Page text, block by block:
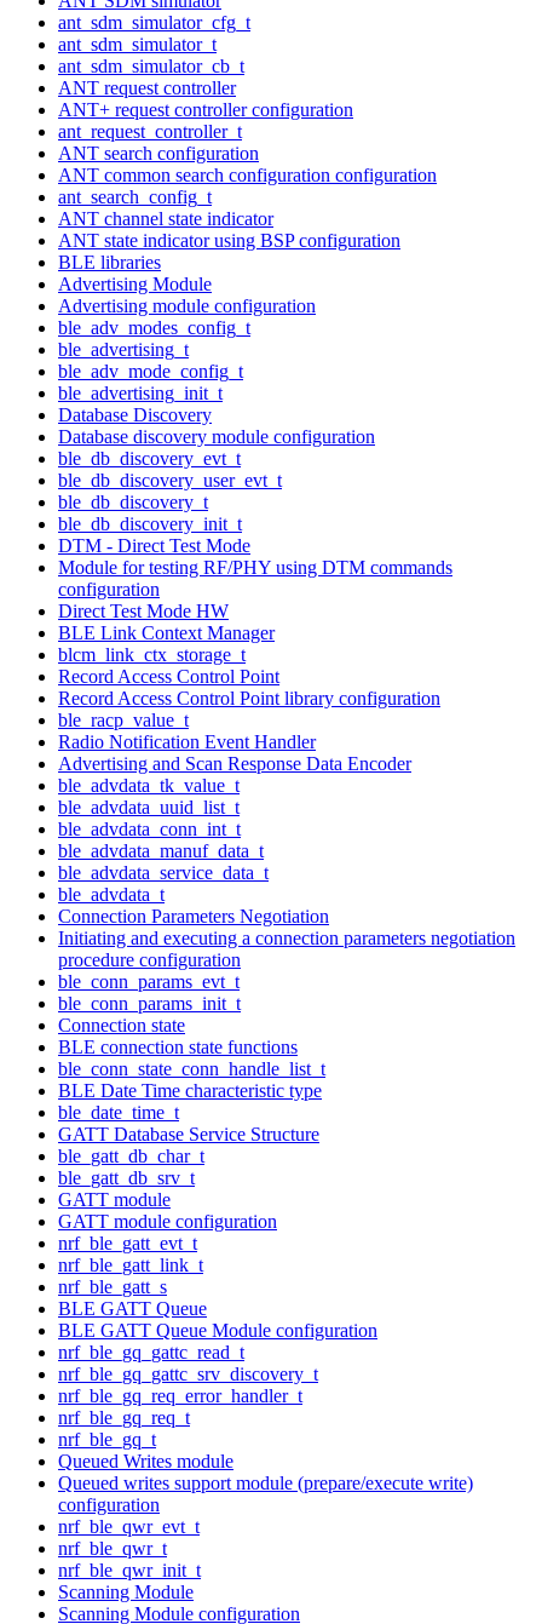
ant_sdm_simulator_cfg_t
ant_sdm_simulator_t
ant_sdm_simulator_cb_t
ANT request controller
ANT+ request controller configuration
ant_request_controller_t
ANT search configuration
ANT common search configuration configuration
ant_search_config_t
ANT channel state indicator
ANT state indicator using BSP configuration
BLE libraries
Advertising Module
Advertising module configuration
ble_adv_modes_config_t
ble_advertising_t
ble_adv_mode_config_t
ble_advertising_init_t
Database Discovery
Database discovery module configuration
ble_db_discovery_evt_t
ble_db_discovery_user_evt_t
ble_db_discovery_t
ble_db_discovery_init_t
DTM - Direct Test Mode
Module for testing RF/PHY using DTM commands
configuration
Direct Test Mode HW
BLE Link Context Manager
blcm_link_ctx_storage_t
Record Access Control Point
Record Access Control Point library configuration
ble_racp_value_t
Radio Notification Event Handler
Advertising and Scan Response Data Encoder
ble_advdata_tk_value_t
ble_advdata_uuid_list_t
ble_advdata_conn_int_t
ble_advdata_manuf_data_t
ble_advdata_service_data_t
ble_advdata_t
Connection Parameters Negotiation
Initiating and executing a connection parameters negotiation
procedure configuration
ble_conn_params_evt_t
ble_conn_params_init_t
Connection state
BLE connection state functions
ble_conn_state_conn_handle_list_t
BLE Date Time characteristic type
ble_date_time_t
GATT Database Service Structure
ble_gatt_db_char_t
ble_gatt_db_srv_t
GATT module
GATT module configuration
nrf_ble_gatt_evt_t
nrf_ble_gatt_link_t
nrf_ble_gatt_s
BLE GATT Queue
BLE GATT Queue Module configuration
nrf_ble_gq_gattc_read_t
nrf_ble_gq_gattc_srv_discovery_t
nrf_ble_gq_req_error_handler_t
nrf_ble_gq_req_t
nrf_ble_gq_t
Queued Writes module
Queued writes support module (prepare/execute write)
configuration
nrf_ble_qwr_evt_t
nrf_ble_qwr_t
nrf_ble_qwr_init_t
Scanning Module
Scanning Module configuration